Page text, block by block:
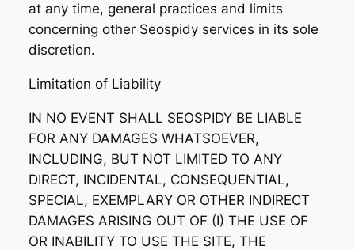
at any time, general practices and limits
concerning other Seospidy services in its sole
discretion.
Limitation of Liability
IN NO EVENT SHALL SEOSPIDY BE LIABLE
FOR ANY DAMAGES WHATSOEVER,
INCLUDING, BUT NOT LIMITED TO ANY
DIRECT, INCIDENTAL, CONSEQUENTIAL,
SPECIAL, EXEMPLARY OR OTHER INDIRECT
DAMAGES ARISING OUT OF (I) THE USE OF
OR INABILITY TO USE THE SITE, THE